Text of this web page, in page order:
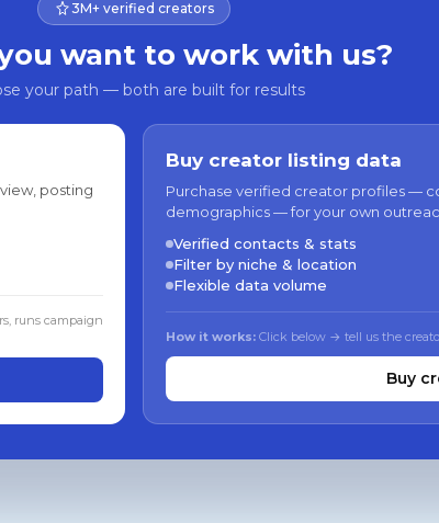
3M+ verified creators
want to work with us?
your path — both are built for results
posting
runs campaign
Buy creator listing data
Purchase verified creator profiles —
demographics — for your own
Verified contacts & stats
Filter by niche & location
Flexible data volume
How it works: Click below → tell us the
Buy